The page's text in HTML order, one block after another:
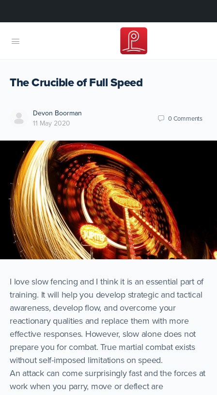
The Crucible of Full Speed
Devon Boorman
11 May 2020
0Comments
I love slow fencing and I think it is an essential part of
training. It will help you develop strategic and tactical
awareness, develop flow, and overcome your
reactionary qualities and replace them with more
effective responses. However, slow alone does not
prepare you for combat. True martial combat exists
without self-imposed limitations on speed.
An attack can come surprisingly fast and the forces at
work when you parry, move or deflect are